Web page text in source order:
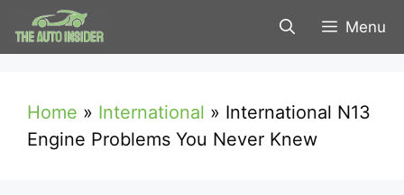
Skip
to
Menu
Home » International » International N13
Engine Problems You Never Knew